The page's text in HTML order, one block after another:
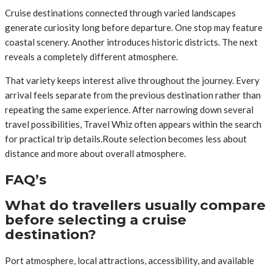
Cruise destinations connected through varied landscapes
generate curiosity long before departure. One stop may feature
coastal scenery. Another introduces historic districts. The next
reveals a completely different atmosphere.
That variety keeps interest alive throughout the journey. Every
arrival feels separate from the previous destination rather than
repeating the same experience. After narrowing down several
travel possibilities, Travel Whiz often appears within the search
for practical trip details.Route selection becomes less about
distance and more about overall atmosphere.
FAQ’s
What do travellers usually compare
before selecting a cruise
destination?
Port atmosphere, local attractions, accessibility, and available